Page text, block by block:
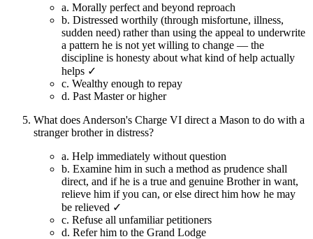
a. Morally perfect and beyond reproach
b. Distressed worthily (through misfortune, illness,
sudden need) rather than using the appeal to underwrite
a pattern he is not yet willing to change — the
discipline is honesty about what kind of help actually
helps ✓
c. Wealthy enough to repay
d. Past Master or higher
What does Anderson's Charge VI direct a Mason to do with a
stranger brother in distress?
a. Help immediately without question
b. Examine him in such a method as prudence shall
direct, and if he is a true and genuine Brother in want,
relieve him if you can, or else direct him how he may
be relieved ✓
c. Refuse all unfamiliar petitioners
d. Refer him to the Grand Lodge